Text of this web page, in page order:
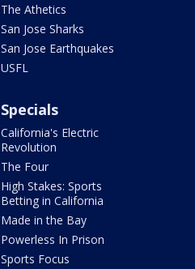
The Athetics
San Jose Sharks
San Jose Earthquakes
USFL
Specials
California's Electric
Revolution
The Four
High Stakes: Sports
Betting in California
Made in the Bay
Powerless In Prison
Sports Focus